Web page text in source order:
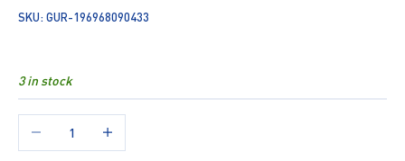
SKU: GUR-196968090433
3 in stock
Decrease quantityIncrease quantity